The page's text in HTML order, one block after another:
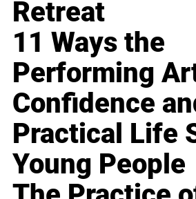
Retreat
11 Ways the
Performing
Confidence
Practical Life
Young People